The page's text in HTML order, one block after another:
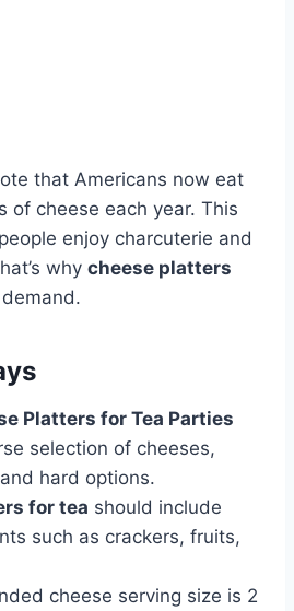
that Americans now eat
of cheese each year. This
enjoy charcuterie and
why cheese platters
Platters for Tea Parties
selection of cheeses,
hard options.
for tea should include
such as crackers, fruits,
cheese serving size is 2